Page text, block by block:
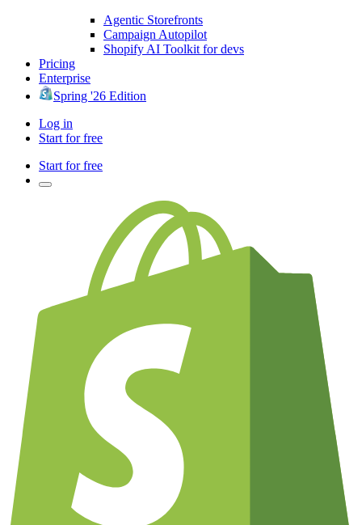
Agentic Storefronts
Campaign Autopilot
Shopify AI Toolkit for devs
Pricing
Enterprise
Spring '26 Edition
Log in
Start for free
Start for free